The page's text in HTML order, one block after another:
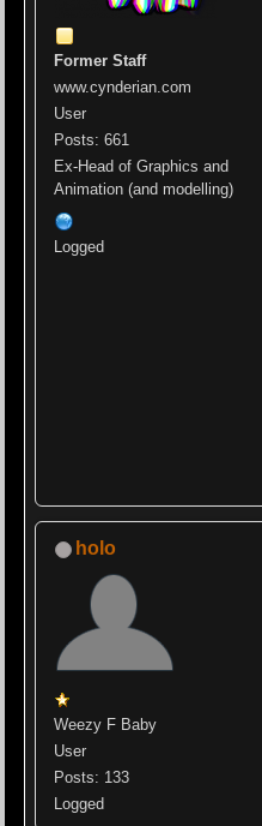
Former Staff
www.cynderian.com
User
Posts: 661
Ex-Head of Graphics and
Animation (and modelling)
Logged
holo
Weezy F Baby
User
Posts: 133
Logged